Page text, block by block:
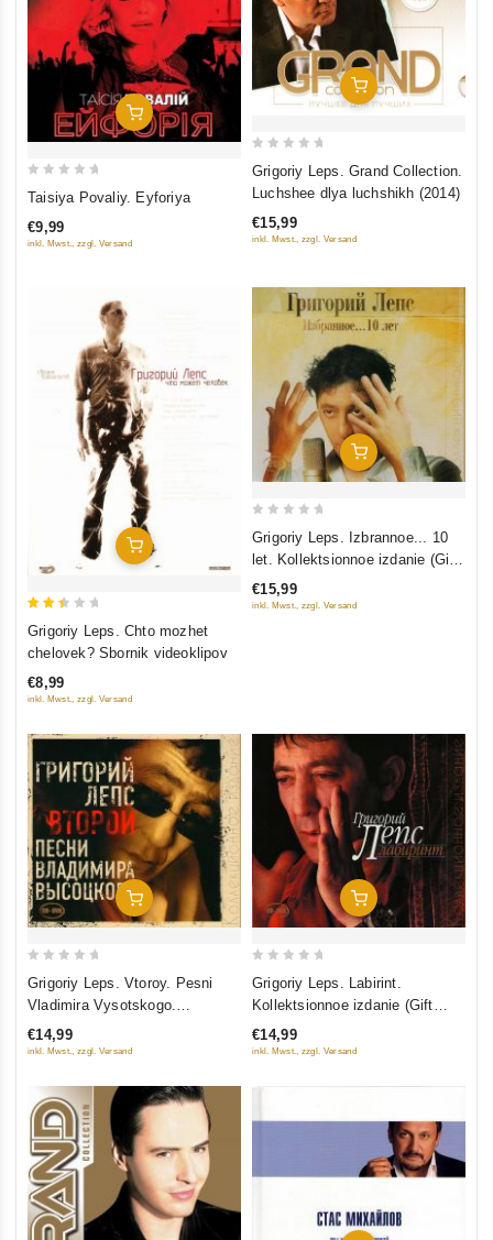
Add To Cart
of
Taisiya Povaliy. Eyforiya
€9,99
inkl. Mwst., zzgl. Versand
Add To Cart
out
5
Grigoriy Leps. Grand Collection.
Luchshee dlya luchshikh (2014)
€15,99
inkl. Mwst., zzgl. Versand
Add To Cart
out
Grigoriy Leps. Chto mozhet
chelovek? Sbornik videoklipov
€8,99
inkl. Mwst., zzgl. Versand
Add To Cart
out
5
Grigoriy Leps. Izbrannoe... 10
let. Kollektsionnoe izdanie (Gift
Edition) (2 CD)
€15,99
inkl. Mwst., zzgl. Versand
Add To Cart
out
5
Grigoriy Leps. Vtoroy. Pesni
Vladimira Vysotskogo.
Kollektsionnoe izdanie (Gift
Edition) (CD+DVD)
€14,99
inkl. Mwst., zzgl. Versand
Add To Cart
out
5
Grigoriy Leps. Labirint.
Kollektsionnoe izdanie (Gift
Edition) (CD+DVD)
€14,99
inkl. Mwst., zzgl. Versand